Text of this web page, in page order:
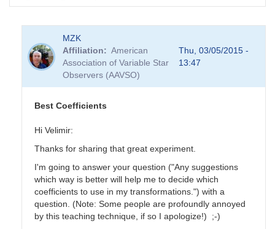
MZK
Affiliation
American
Association of Variable Star
Observers (AAVSO)
Thu, 03/05/2015 -
13:47
Best Coefficients
Hi Velimir:
Thanks for sharing that great experiment.
I'm going to answer your question ("Any suggestions
which way is better will help me to decide which
coefficients to use in my transformations.") with a
question. (Note: Some people are profoundly annoyed
by this teaching technique, if so I apologize!) ;-)